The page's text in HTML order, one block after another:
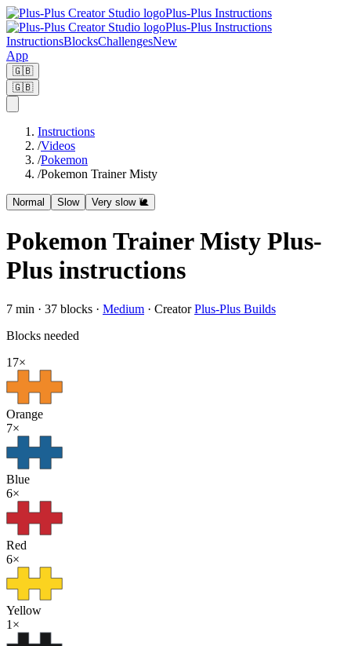
Plus-Plus Instructions
Plus-Plus Instructions
InstructionsBlocksChallengesNew
App
🇬🇧
🇬🇧
Instructions
/Videos
/Pokemon
/Pokemon Trainer Misty
Normal Slow Very slow 🐌
Pokemon Trainer Misty Plus-
Plus instructions
7 min · 37 blocks · Medium · Creator Plus-Plus Builds
Blocks needed
17×
Orange
7×
Blue
6×
Red
6×
Yellow
1×